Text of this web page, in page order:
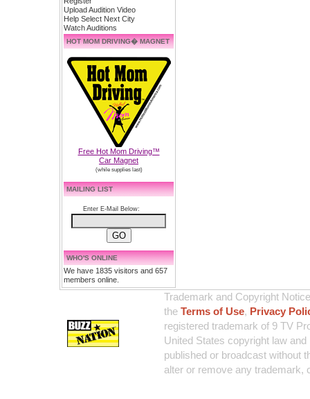
Upload Audition Video
Help Select Next City
Watch Auditions
HOT MOM DRIVING� MAGNET
Free Hot Mom Driving™
Car Magnet
(while supplies last)
MAILING LIST
Enter E-Mail Below:
WHO'S ONLINE
We have 1835 visitors and 657
members online.
Trademark and Copyright
the Terms of Use, Privacy
registered trademark of 9 TV
United States copyright law
published or broadcast without
alter or remove any trademark,